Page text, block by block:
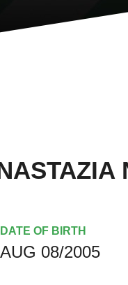
DATE OF BIRTH
AUG 08/2005